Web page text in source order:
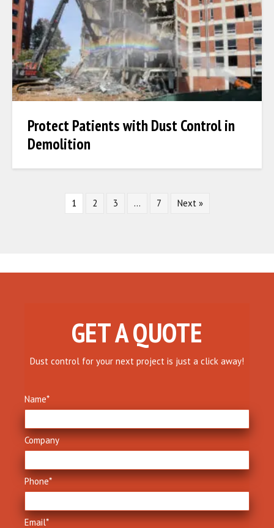
Protect Patients with Dust Control in
Demolition
1 2 3 … 7 Next »
GET A QUOTE
Dust control for your next project is just a click away!
Name*
Company
Phone*
Email*